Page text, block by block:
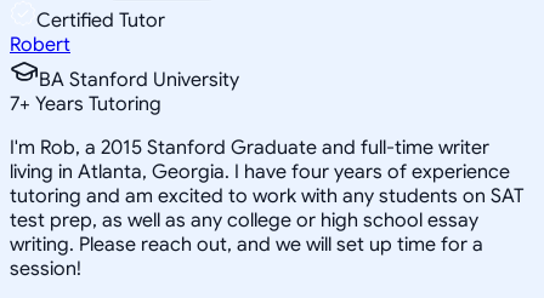
Certified Tutor
Robert
BA Stanford University
7+ Years Tutoring
I'm Rob, a 2015 Stanford Graduate and full-time writer
living in Atlanta, Georgia. I have four years of experience
tutoring and am excited to work with any students on SAT
test prep, as well as any college or high school essay
writing. Please reach out, and we will set up time for a
session!